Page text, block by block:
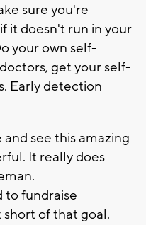
sure you're
it doesn't run in your
your own self-
get your self-
Early detection
see this amazing
It really does
to fundraise
of that goal.